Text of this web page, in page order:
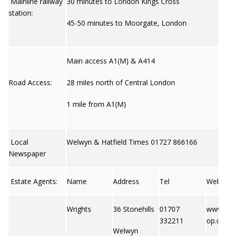
station:
45-50 minutes to Moorgate, London
Road Access:
Main access A1(M) & A414
28 miles north of Central London
1 mile from A1(M)
Local
Newspaper
Welwyn & Hatfield Times 01727 866166
Estate Agents: Name Address Tel Web
Wrights 36 Stonehills
Welwyn
01707
332211